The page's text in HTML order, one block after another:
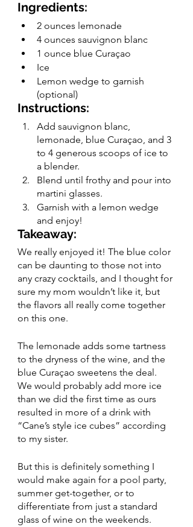
Ingredients:
2 ounces lemonade
4 ounces sauvignon blanc
1 ounce blue Curaçao
Ice
Lemon wedge to garnish
(optional)
Instructions:
Add sauvignon blanc,
lemonade, blue Curaçao, and 3
to 4 generous scoops of ice to
a blender.
Blend until frothy and pour into
martini glasses.
Garnish with a lemon wedge
and enjoy!
Takeaway:
We really enjoyed it! The blue color
can be daunting to those not into
any crazy cocktails, and I thought for
sure my mom wouldn’t like it, but
the flavors all really come together
on this one.
The lemonade adds some tartness
to the dryness of the wine, and the
blue Curaçao sweetens the deal.
We would probably add more ice
than we did the first time as ours
resulted in more of a drink with
“Cane’s style ice cubes” according
to my sister.
But this is definitely something I
would make again for a pool party,
summer get-together, or to
differentiate from just a standard
glass of wine on the weekends.